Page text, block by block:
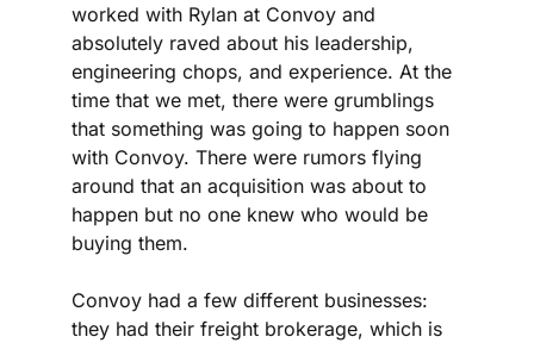
worked with Rylan at Convoy and
absolutely raved about his leadership,
engineering chops, and experience. At the
time that we met, there were grumblings
that something was going to happen soon
with Convoy. There were rumors flying
around that an acquisition was about to
happen but no one knew who would be
buying them.
Convoy had a few different businesses:
they had their freight brokerage, which is